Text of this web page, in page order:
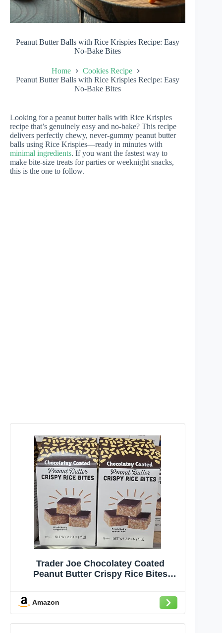
Peanut Butter Balls with Rice Krispies Recipe: Easy
No-Bake Bites
Home
Cookies Recipe
Peanut Butter Balls with Rice Krispies Recipe: Easy
No-Bake Bites
Looking for a peanut butter balls with Rice Krispies
recipe that’s genuinely easy and no-bake? This recipe
delivers perfectly chewy, never-gummy peanut butter
balls using Rice Krispies—ready in minutes with
minimal ingredients. If you want the fastest way to
make bite-size treats for parties or weeknight snacks,
this is the one to follow.
Trader Joe Chocolatey Coated
Peanut Butter Crispy Rice Bites
Amazon